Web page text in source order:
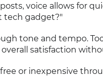
voice allows for
tech gadget?"
tone and tempo.
satisfaction
or inexpensive